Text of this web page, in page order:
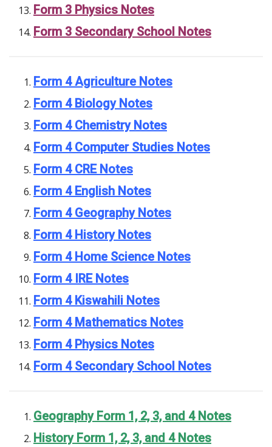
Form 3 Physics Notes
Form 3 Secondary School Notes
Form 4 Agriculture Notes
Form 4 Biology Notes
Form 4 Chemistry Notes
Form 4 Computer Studies Notes
Form 4 CRE Notes
Form 4 English Notes
Form 4 Geography Notes
Form 4 History Notes
Form 4 Home Science Notes
Form 4 IRE Notes
Form 4 Kiswahili Notes
Form 4 Mathematics Notes
Form 4 Physics Notes
Form 4 Secondary School Notes
Geography Form 1, 2, 3, and 4 Notes
History Form 1, 2, 3, and 4 Notes